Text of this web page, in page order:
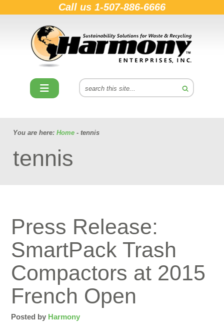
Call us 1-507-886-6666
You are here: Home - tennis
tennis
Press Release:
SmartPack Trash
Compactors at 2015
French Open
Posted by Harmony